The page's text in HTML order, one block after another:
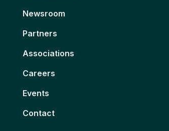
Newsroom
Partners
Associations
Careers
Events
Contact